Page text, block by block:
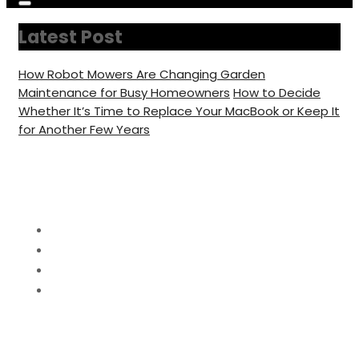
focus
Latest Post
How Robot Mowers Are Changing Garden
Maintenance for Busy Homeowners How to Decide
Whether It’s Time to Replace Your MacBook or Keep It
for Another Few Years